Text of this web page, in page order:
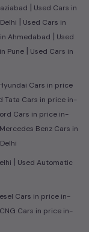
| Used Cars in
| Used Cars in
Ahmedabad | Used
Pune | Used Cars in
Cars in price
Tata Cars in price in-
Cars in price in-
Benz Cars in
| Used Automatic
Cars in price in-
Cars in price in-